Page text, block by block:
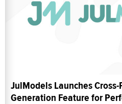
JulModels Launches
Generation Feature for